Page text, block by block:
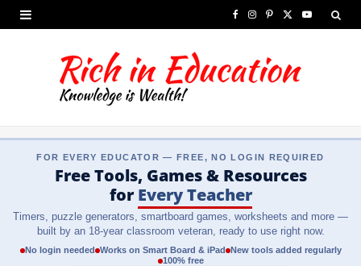
c
o
k
I
s
g
a
P
n
r
s
T
t
e
Y
b
FOR EVERY EDUCATOR — FREE, NO LOGIN REQUIRED
Free Tools, Games & Resources
for Every Teacher
Timers, puzzle generators, smartboard games, worksheets and more —
built by an 18-year classroom veteran, ready to use right now.
No login needed Works on Smart Board & iPad New tools added regularly
100% free